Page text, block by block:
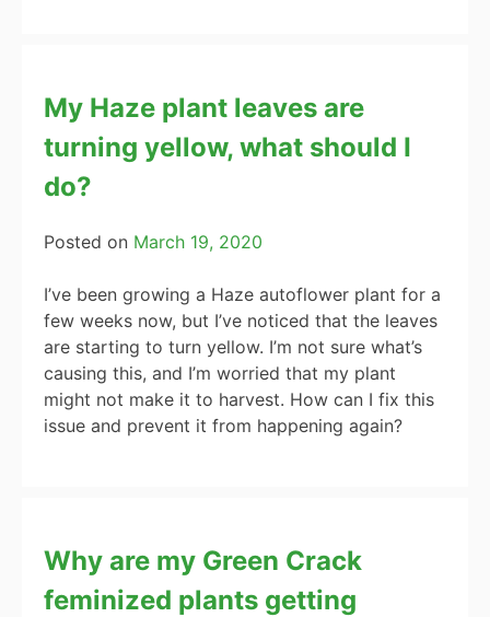
My Haze plant leaves are
turning yellow, what should I
do?
Posted on March 19, 2020
I’ve been growing a Haze autoflower plant for a
few weeks now, but I’ve noticed that the leaves
are starting to turn yellow. I’m not sure what’s
causing this, and I’m worried that my plant
might not make it to harvest. How can I fix this
issue and prevent it from happening again?
Why are my Green Crack
feminized plants getting